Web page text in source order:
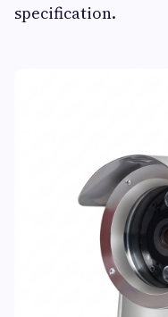
specification.